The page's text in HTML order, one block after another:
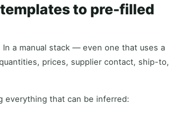
templates to pre-filled
a manual stack — even one that uses a
prices, supplier contact, ship-to,
everything that can be inferred: